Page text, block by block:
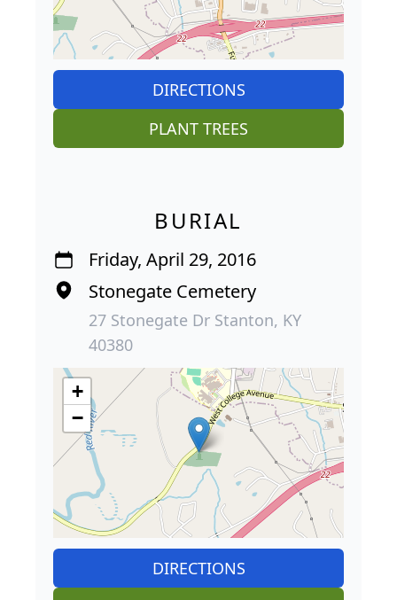
DIRECTIONS
PLANT TREES
BURIAL
Friday, April 29, 2016
Stonegate Cemetery
27 Stonegate Dr Stanton, KY
40380
+
−
DIRECTIONS